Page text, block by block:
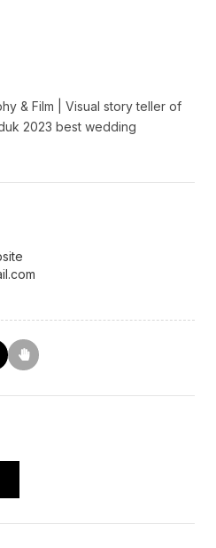
& Film | Visual story teller of
2023 best wedding